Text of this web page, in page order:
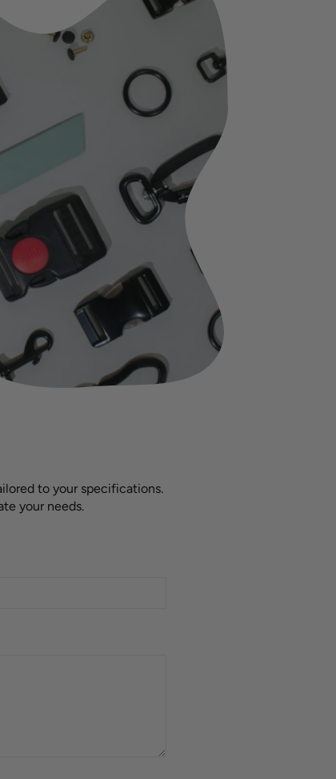
to your specifications.
your needs.